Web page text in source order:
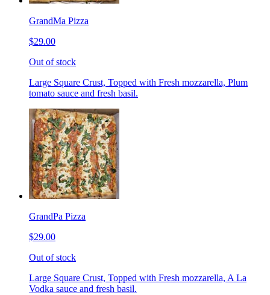
GrandMa Pizza
$29.00
Out of stock
Large Square Crust, Topped with Fresh mozzarella, Plum
tomato sauce and fresh basil.
GrandPa Pizza
$29.00
Out of stock
Large Square Crust, Topped with Fresh mozzarella, A La
Vodka sauce and fresh basil.